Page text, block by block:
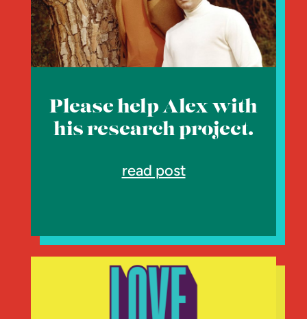
Please help Alex with
his research project.
read post